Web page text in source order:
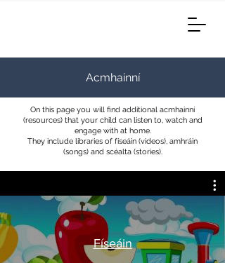
Acmhainní
On this page you will find additional acmhainní
(resources) that your child can listen to, watch and
engage with at home.
They include libraries of físeáin (videos), amhráin
(songs) and scéalta (stories).
Físeáin